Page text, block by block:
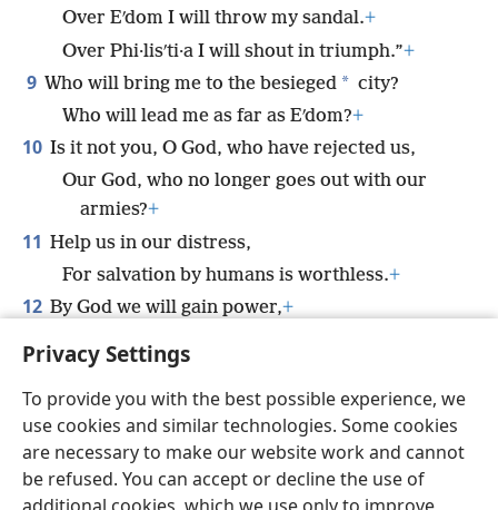
Privacy Settings
To provide you with the best possible experience, we
use cookies and similar technologies. Some cookies
are necessary to make our website work and cannot
be refused. You can accept or decline the use of
Over Eʹdom I will throw my sandal.+
Over Phi·lisʹti·a I will shout in triumph.”+
9 Who will bring me to the besieged * city?
Who will lead me as far as Eʹdom?+
10 Is it not you, O God, who have rejected us,
Our God, who no longer goes out with our
armies?+
11 Help us in our distress,
For salvation by humans is worthless.+
12 By God we will gain power,+
And he will trample on our adversaries.
English Share Preferences
Copyright © 2026 Watch Tower Bible and Tract Society of Pennsylvania